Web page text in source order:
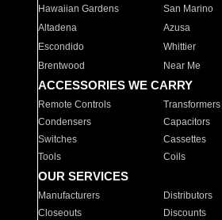
Hawaiian Gardens
San Marino
Altadena
Azusa
Escondido
Whittier
Brentwood
Near Me
ACCESSORIES WE CARRY
Remote Controls Transformers
Condensers
Capacitors
Switches
Cassettes
Tools
Coils
OUR SERVICES
Manufacturers Distributors
Closeouts
Discounts